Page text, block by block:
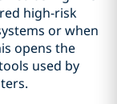
high-risk
or when
opens the
used by